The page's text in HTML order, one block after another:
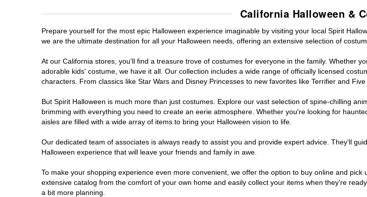
Campbell
Capitola
Carlsbad
Chino
Chino Hills
Citrus Heights
California Halloween &
Prepare yourself for the most epic Halloween experience imaginable by visiting your local Spirit
we are the ultimate destination for all your Halloween needs, offering an extensive selection of
At our California stores, you'll find a treasure trove of costumes for everyone in the family. Whether
adorable kids' costume, we have it all. Our collection includes a wide range of officially licensed
characters. From classics like Star Wars and Disney Princesses to new favorites like Terrifier and
But Spirit Halloween is much more than just costumes. Explore our vast selection of spine-chilling
brimming with everything you need to create an eerie atmosphere. Whether you're looking for
aisles are filled with a wide array of items to bring your Halloween vision to life.
Our dedicated team of associates is always ready to assist you and provide expert advice. They'll
Halloween experience that will leave your friends and family in awe.
To make your shopping experience even more convenient, we offer the option to buy online and
extensive catalog from the comfort of your own home and easily collect your items when they're
a bit more planning.